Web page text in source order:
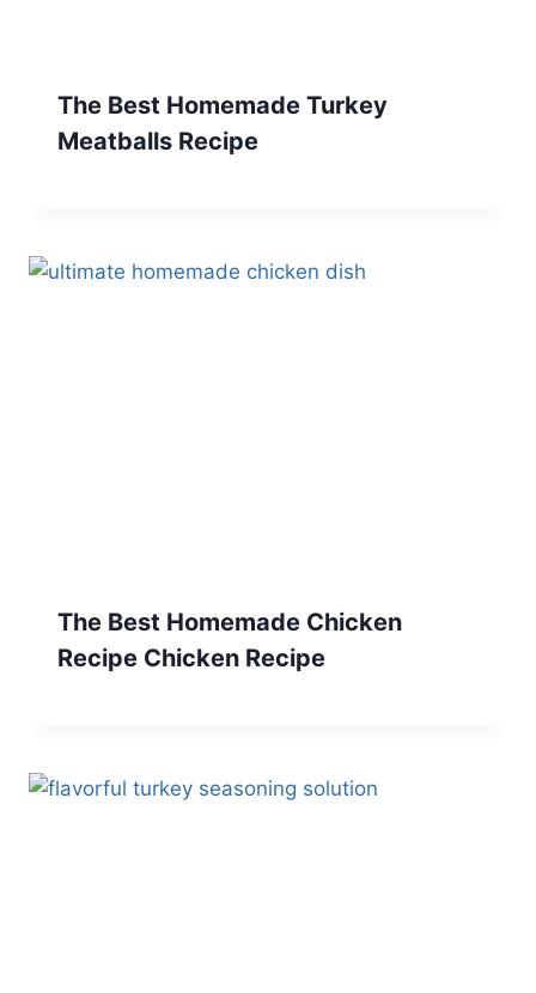
The Best Homemade Turkey
Meatballs Recipe
The Best Homemade Chicken
Recipe Chicken Recipe